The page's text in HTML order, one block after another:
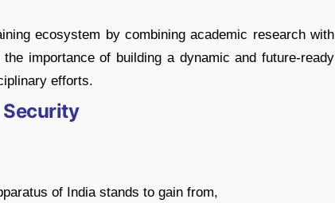
ecosystem by combining academic research with
importance of building a dynamic and future-ready
efforts.
Security
of India stands to gain from,